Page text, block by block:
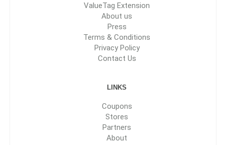
ValueTag Extension
About us
Press
Terms & Conditions
Privacy Policy
Contact Us
LINKS
Coupons
Stores
Partners
About